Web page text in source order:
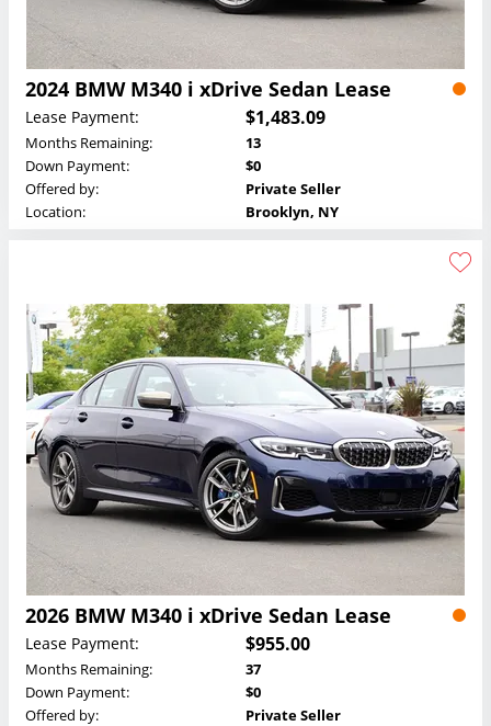
2024 BMW M340 i xDrive Sedan Lease
Lease Payment: $1,483.09
Months Remaining:
13
Down Payment:
$0
Offered by:
Private Seller
Location:
Brooklyn, NY
2026 BMW M340 i xDrive Sedan Lease
Lease Payment: $955.00
Months Remaining:
37
Down Payment:
$0
Offered by:
Private Seller